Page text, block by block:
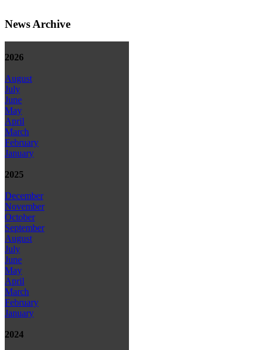
News Archive
2026
August
July
June
May
April
March
February
January
2025
December
November
October
September
August
July
June
May
April
March
February
January
2024